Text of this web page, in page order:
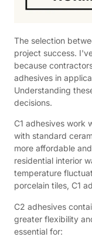
The selection
project success.
because
adhesives in
Understanding
decisions.
C1 adhesives work
with standard
more affordable
residential interior
temperature
porcelain tiles, C1
C2 adhesives
greater flexibility
essential for: